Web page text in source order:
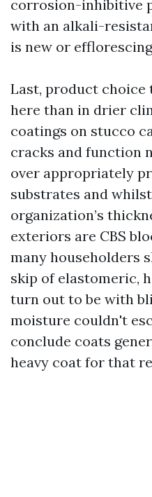
corrosion-inhibitive
with an alkali-
is new or
Last, product
here than in drier
coatings on stucco
cracks and function
over appropriately
substrates and
organization’s
exteriors are CBS
many householders
skip of elastomeric,
turn out to be with
moisture couldn't
conclude coats
heavy coat for that